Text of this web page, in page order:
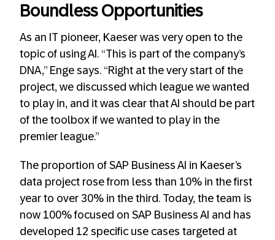
Boundless Opportunities
As an IT pioneer, Kaeser was very open to the
topic of using AI. “This is part of the company’s
DNA,” Enge says. “Right at the very start of the
project, we discussed which league we wanted
to play in, and it was clear that AI should be part
of the toolbox if we wanted to play in the
premier league.”
The proportion of SAP Business AI in Kaeser’s
data project rose from less than 10% in the first
year to over 30% in the third. Today, the team is
now 100% focused on SAP Business AI and has
developed 12 specific use cases targeted at